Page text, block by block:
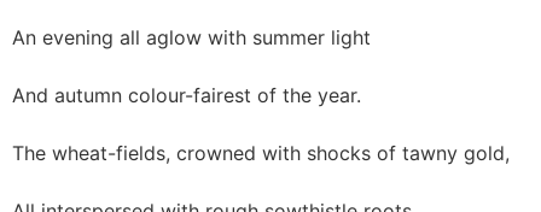
An evening all aglow with summer light
And autumn colour-fairest of the year.
The wheat-fields, crowned with shocks of tawny gold,